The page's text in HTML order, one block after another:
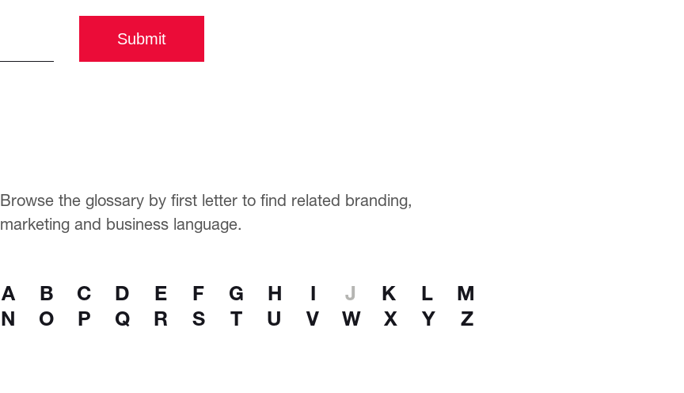
Submit
Browse the glossary by first letter to find related branding,
marketing and business language.
A B C D E F G H I J K L
M
N
O P Q R S T U V W X Y Z